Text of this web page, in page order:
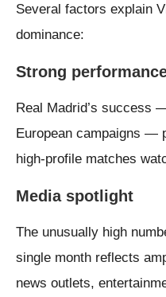
Several factors explain
dominance:
Strong
Real Madrid’s success
European campaigns —
high-profile matches
Media spotlight
The unusually high
single month reflects
news outlets,